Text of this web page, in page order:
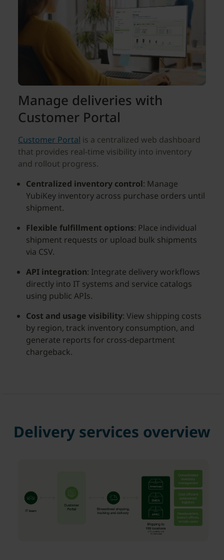
Manage deliveries with
Customer Portal
Customer Portal is a centralized web dashboard
that provides real-time visibility into inventory
and rollout progress.
Centralized inventory control: Manage
YubiKey inventory across purchase orders until
shipment.
Flexible fulfillment options: Place individual
shipment requests or upload bulk shipments
via CSV.
API integration: Integrate delivery workflows
directly into IT systems and service catalogs
using public APIs.
Cost and usage visibility: View shipping costs
by region, track inventory consumption, and
generate reports for cross-department
chargeback.
Delivery services overview